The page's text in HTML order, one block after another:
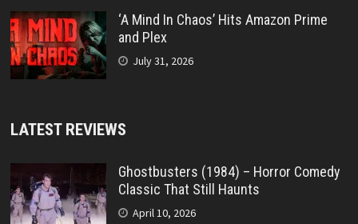
‘A Mind In Chaos’ Hits Amazon Prime
and Plex
July 31, 2026
LATEST REVIEWS
Ghostbusters (1984) – Horror Comedy
Classic That Still Haunts
April 10, 2026